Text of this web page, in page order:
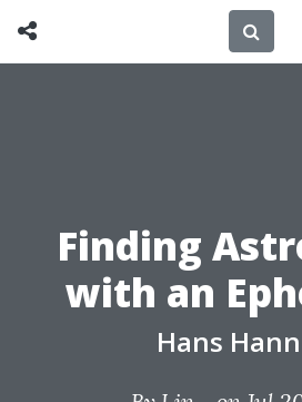
Finding
with an
Hans